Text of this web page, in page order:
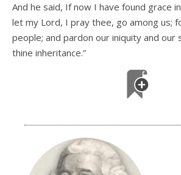
And he said, If now I have found grace
let my Lord, I pray thee, go among us;
people; and pardon our iniquity and our
thine inheritance.”